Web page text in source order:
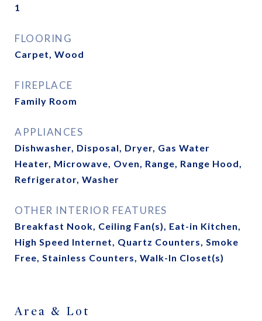
1
FLOORING
Carpet, Wood
FIREPLACE
Family Room
APPLIANCES
Dishwasher, Disposal, Dryer, Gas Water
Heater, Microwave, Oven, Range, Range Hood,
Refrigerator, Washer
OTHER INTERIOR FEATURES
Breakfast Nook, Ceiling Fan(s), Eat-in Kitchen,
High Speed Internet, Quartz Counters, Smoke
Free, Stainless Counters, Walk-In Closet(s)
Area & Lot